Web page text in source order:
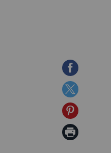
Share
on
Facebook
Share
on
Twitter
Share
on
Print